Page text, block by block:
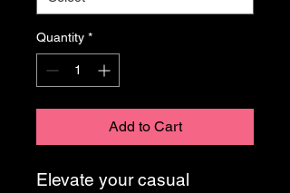
Quantity *
Add to Cart
Elevate your casual